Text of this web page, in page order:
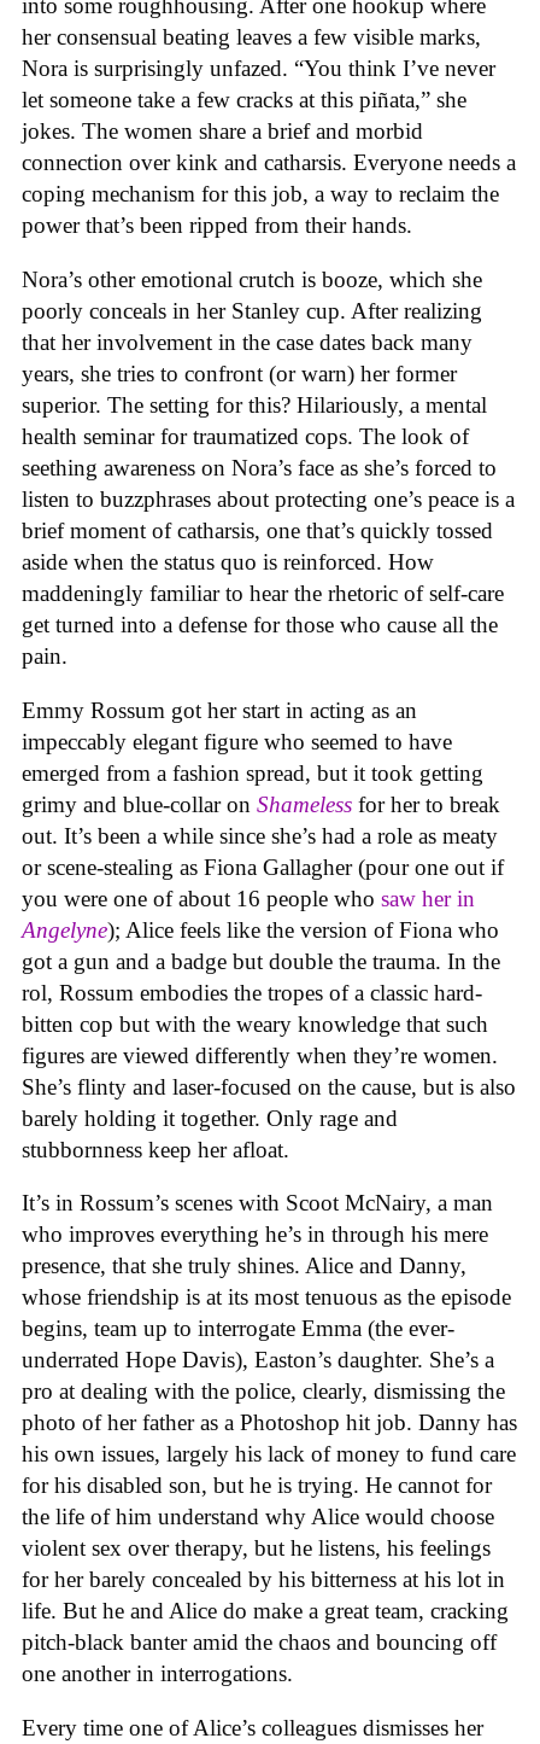
into some roughhousing. After one hookup where
her consensual beating leaves a few visible marks,
Nora is surprisingly unfazed. “You think I’ve never
let someone take a few cracks at this piñata,” she
jokes. The women share a brief and morbid
connection over kink and catharsis. Everyone needs a
coping mechanism for this job, a way to reclaim the
power that’s been ripped from their hands.
Nora’s other emotional crutch is booze, which she
poorly conceals in her Stanley cup. After realizing
that her involvement in the case dates back many
years, she tries to confront (or warn) her former
superior. The setting for this? Hilariously, a mental
health seminar for traumatized cops. The look of
seething awareness on Nora’s face as she’s forced to
listen to buzzphrases about protecting one’s peace is a
brief moment of catharsis, one that’s quickly tossed
aside when the status quo is reinforced. How
maddeningly familiar to hear the rhetoric of self-care
get turned into a defense for those who cause all the
pain.
Emmy Rossum got her start in acting as an
impeccably elegant figure who seemed to have
emerged from a fashion spread, but it took getting
grimy and blue-collar on Shameless for her to break
out. It’s been a while since she’s had a role as meaty
or scene-stealing as Fiona Gallagher (pour one out if
you were one of about 16 people who saw her in
Angelyne); Alice feels like the version of Fiona who
got a gun and a badge but double the trauma. In the
rol, Rossum embodies the tropes of a classic hard-
bitten cop but with the weary knowledge that such
figures are viewed differently when they’re women.
She’s flinty and laser-focused on the cause, but is also
barely holding it together. Only rage and
stubbornness keep her afloat.
It’s in Rossum’s scenes with Scoot McNairy, a man
who improves everything he’s in through his mere
presence, that she truly shines. Alice and Danny,
whose friendship is at its most tenuous as the episode
begins, team up to interrogate Emma (the ever-
underrated Hope Davis), Easton’s daughter. She’s a
pro at dealing with the police, clearly, dismissing the
photo of her father as a Photoshop hit job. Danny has
his own issues, largely his lack of money to fund care
for his disabled son, but he is trying. He cannot for
the life of him understand why Alice would choose
violent sex over therapy, but he listens, his feelings
for her barely concealed by his bitterness at his lot in
life. But he and Alice do make a great team, cracking
pitch-black banter amid the chaos and bouncing off
one another in interrogations.
Every time one of Alice’s colleagues dismisses her